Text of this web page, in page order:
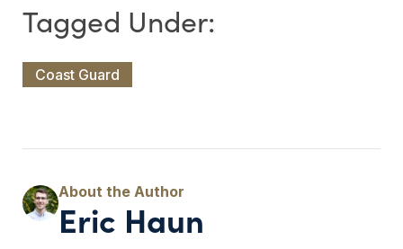
Coast Guard
Eric Haun